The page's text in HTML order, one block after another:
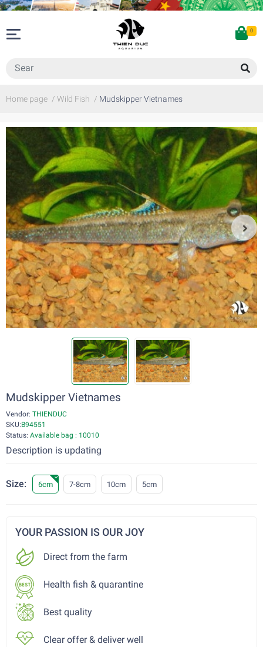
0
Home page / Wild Fish / Mudskipper Vietnames
Mudskipper Vietnames
Vendor: THIENDUC
SKU:B94551
Status: Available bag : 10010
Description is updating
Size: 6cm 7-8cm 10cm 5cm
YOUR PASSION IS OUR JOY
Direct from the farm
Health fish & quarantine
Best quality
Clear offer & deliver well